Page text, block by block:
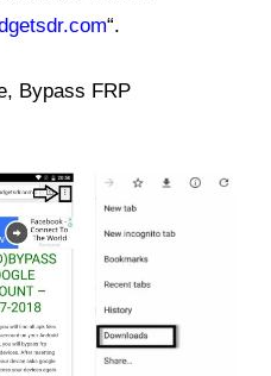
“.
Bypass FRP